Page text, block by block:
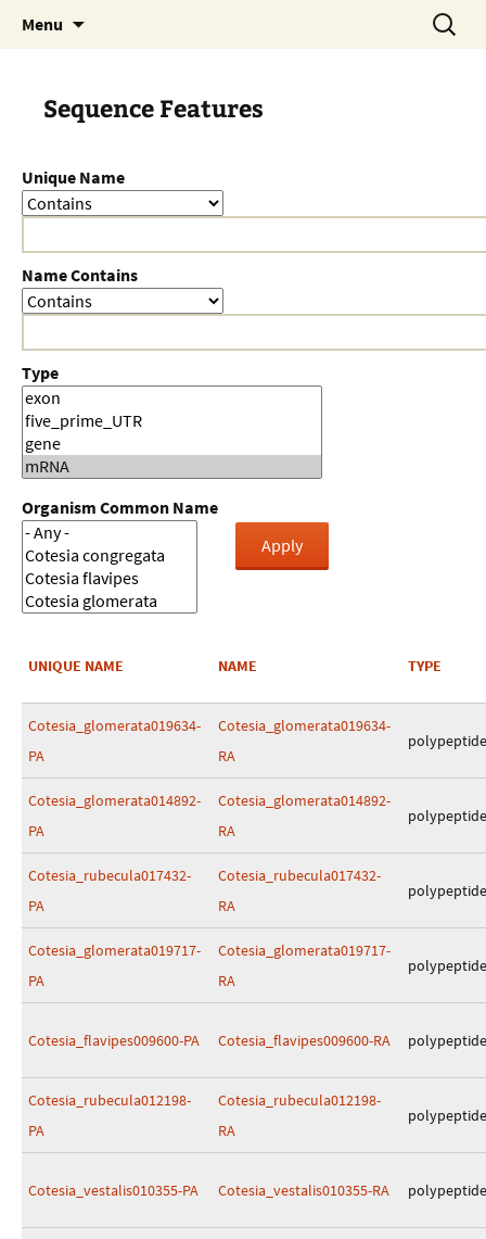
Menu
Search
for:
Sequence Features
Unique Name
Name Contains
Type
Organism Common Name
UNIQUE NAME NAME TYPE
Cotesia_glomerata019634-
PA
Cotesia_glomerata019634-
RA
polypeptide
Cotesia_glomerata014892-
PA
Cotesia_glomerata014892-
RA
polypeptide
Cotesia_rubecula017432-
PA
Cotesia_rubecula017432-
RA
polypeptide
Cotesia_glomerata019717-
PA
Cotesia_glomerata019717-
RA
polypeptide
Cotesia_flavipes009600-PA Cotesia_flavipes009600-RA polypeptide
Cotesia_rubecula012198-
PA
Cotesia_rubecula012198-
RA
polypeptide
Cotesia_vestalis010355-PA Cotesia_vestalis010355-RA polypeptide